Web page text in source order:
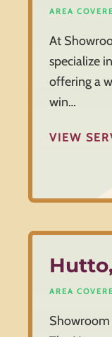
AREA
At
specialize
offering a
win…
VIEW
AREA
Showroom